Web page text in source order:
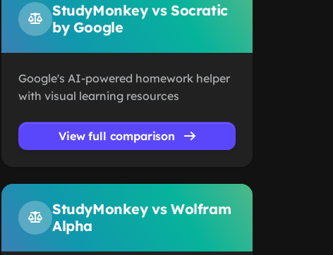
StudyMonkey vs Socratic
by Google
Google's AI-powered homework helper
with visual learning resources
View full comparison
StudyMonkey vs Wolfram
Alpha